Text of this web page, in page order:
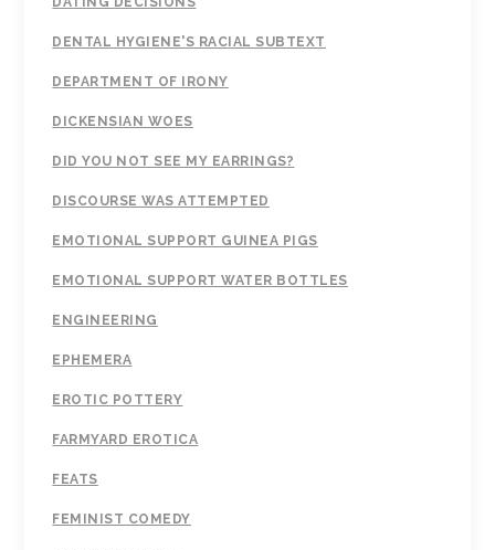
DENTAL HYGIENE'S RACIAL SUBTEXT
DEPARTMENT OF IRONY
DICKENSIAN WOES
DID YOU NOT SEE MY EARRINGS?
DISCOURSE WAS ATTEMPTED
EMOTIONAL SUPPORT GUINEA PIGS
EMOTIONAL SUPPORT WATER BOTTLES
ENGINEERING
EPHEMERA
EROTIC POTTERY
FARMYARD EROTICA
FEATS
FEMINIST COMEDY